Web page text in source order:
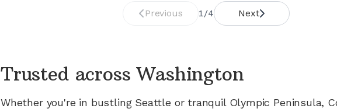
Previous 1/4 Next
Trusted acrossWashington
Whether you're in bustling Seattle or tranquil Olympic Peninsula,